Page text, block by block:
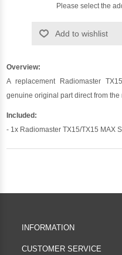
Please select the
Add to wishlist
Overview:
A replacement Radiomaster
genuine original part direct from the
Included:
- 1x Radiomaster TX15/TX15 MAX
INFORMATION
CUSTOMER SERVICE